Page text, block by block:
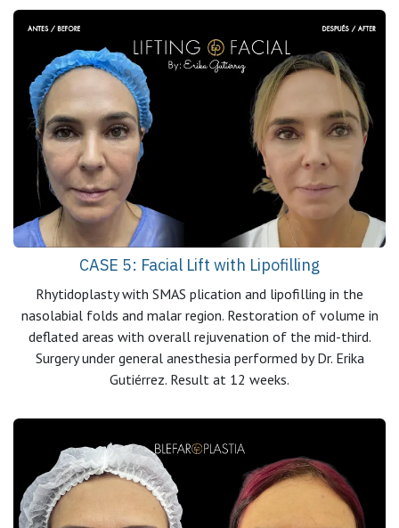
CASE 5: Facial Lift with Lipofilling
Rhytidoplasty with SMAS plication and lipofilling in the
nasolabial folds and malar region. Restoration of volume in
deflated areas with overall rejuvenation of the mid-third.
Surgery under general anesthesia performed by Dr. Erika
Gutiérrez. Result at 12 weeks.